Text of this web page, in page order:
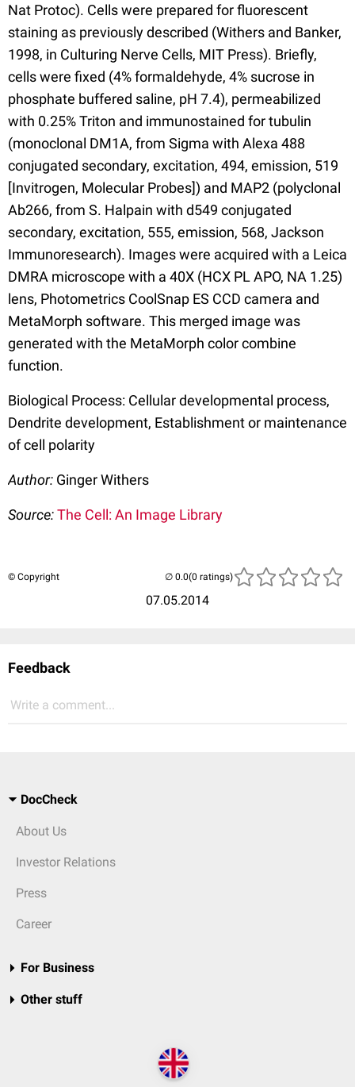
Nat Protoc). Cells were prepared for fluorescent
staining as previously described (Withers and Banker,
1998, in Culturing Nerve Cells, MIT Press). Briefly,
cells were fixed (4% formaldehyde, 4% sucrose in
phosphate buffered saline, pH 7.4), permeabilized
with 0.25% Triton and immunostained for tubulin
(monoclonal DM1A, from Sigma with Alexa 488
conjugated secondary, excitation, 494, emission, 519
[Invitrogen, Molecular Probes]) and MAP2 (polyclonal
Ab266, from S. Halpain with d549 conjugated
secondary, excitation, 555, emission, 568, Jackson
Immunoresearch). Images were acquired with a Leica
DMRA microscope with a 40X (HCX PL APO, NA 1.25)
lens, Photometrics CoolSnap ES CCD camera and
MetaMorph software. This merged image was
generated with the MetaMorph color combine
function.
Biological Process: Cellular developmental process,
Dendrite development, Establishment or maintenance
of cell polarity
Author: Ginger Withers
Source:The Cell: An Image Library
© Copyright
07.05.2014
(0 ratings)
Feedback
Write a comment...
DocCheck
About Us
Investor Relations
Press
Career
For Business
Other stuff